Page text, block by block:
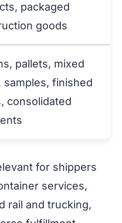
packaged
goods
pallets, mixed
samples, finished
consolidated
for shippers
services,
rail and trucking,